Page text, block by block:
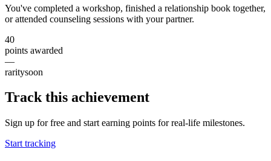
You've completed a workshop, finished a relationship book together,
or attended counseling sessions with your partner.
40
points awarded
—
raritysoon
Track this achievement
Sign up for free and start earning points for real-life milestones.
Start tracking